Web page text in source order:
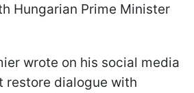
Hungarian Prime Minister
wrote on his social media
restore dialogue with